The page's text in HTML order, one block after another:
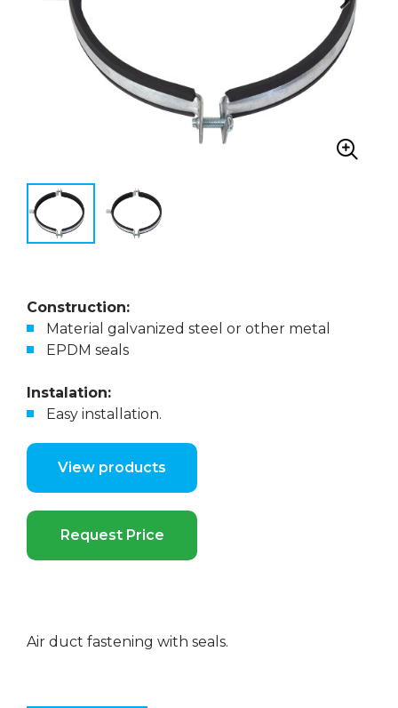
Construction:
Material galvanized steel or other metal
EPDM seals
Instalation:
Easy installation.
View products
Request Price
Air duct fastening with seals.